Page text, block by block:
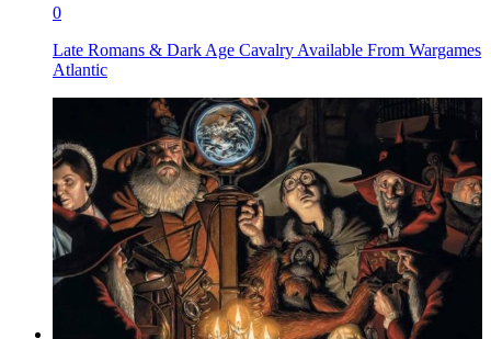
0
Late Romans & Dark Age Cavalry Available From Wargames
Atlantic